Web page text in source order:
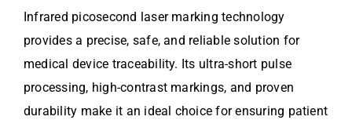
Infrared picosecond laser marking technology
provides a precise, safe, and reliable solution for
medical device traceability. Its ultra-short pulse
processing, high-contrast markings, and proven
durability make it an ideal choice for ensuring patient